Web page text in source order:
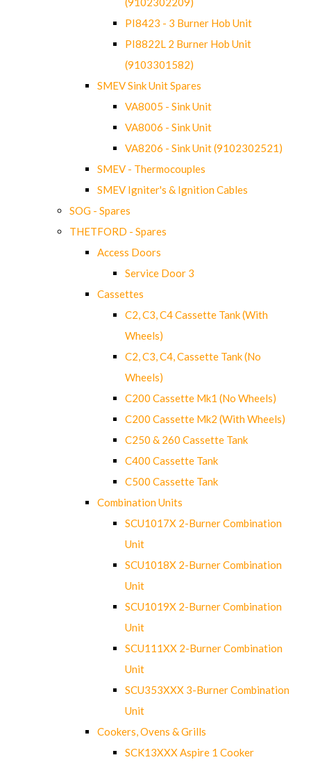
PI8423 - 3 Burner Hob Unit
PI8822L 2 Burner Hob Unit
(9103301582)
SMEV Sink Unit Spares
VA8005 - Sink Unit
VA8006 - Sink Unit
VA8206 - Sink Unit (9102302521)
SMEV - Thermocouples
SMEV Igniter's & Ignition Cables
SOG - Spares
THETFORD - Spares
Access Doors
Service Door 3
Cassettes
C2, C3, C4 Cassette Tank (With
Wheels)
C2, C3, C4, Cassette Tank (No
Wheels)
C200 Cassette Mk1 (No Wheels)
C200 Cassette Mk2 (With Wheels)
C250 & 260 Cassette Tank
C400 Cassette Tank
C500 Cassette Tank
Combination Units
SCU1017X 2-Burner Combination
Unit
SCU1018X 2-Burner Combination
Unit
SCU1019X 2-Burner Combination
Unit
SCU111XX 2-Burner Combination
Unit
SCU353XXX 3-Burner Combination
Unit
Cookers, Ovens & Grills
SCK13XXX Aspire 1 Cooker